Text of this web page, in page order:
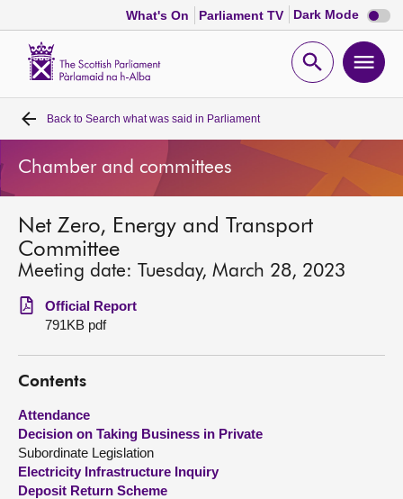
What's On Parliament TV Dark Mode Dark
mode
Open
Home
Bills and laws
MSPs
Chamber and committees
Get involved
Visit
About
Contact us
Back to Search what was said in Parliament
Chamber and committees
Net Zero, Energy and Transport
Committee
Meeting date: Tuesday, March 28, 2023
Official Report
791KB pdf
Contents
Attendance
Decision on Taking Business in Private
Subordinate Legislation
Electricity Infrastructure Inquiry
Deposit Return Scheme